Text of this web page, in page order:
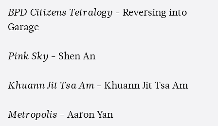
BPD Citizens Tetralogy - Reversing into
Garage
Pink Sky - Shen An
Khuann Jit Tsa Am- Khuann Jit Tsa Am
Metropolis - Aaron Yan